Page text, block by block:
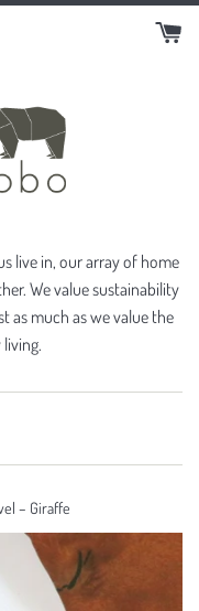
live in, our array of home
We value sustainability
as much as we value the
– Giraffe